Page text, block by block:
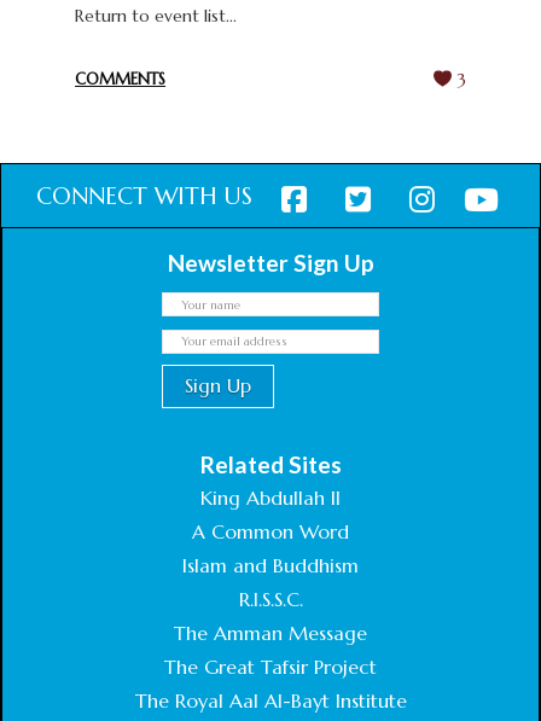
Return to event list...
COMMENTS 3
CONNECT WITH US
Newsletter Sign Up
Related Sites
King Abdullah II
A Common Word
Islam and Buddhism
R.I.S.S.C.
The Amman Message
The Great Tafsir Project
The Royal Aal Al-Bayt Institute